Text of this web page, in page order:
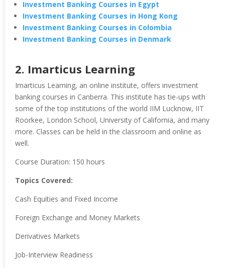
Investment Banking Courses in Egypt
Investment Banking Courses in Hong Kong
Investment Banking Courses in Colombia
Investment Banking Courses in Denmark
2. Imarticus Learning
Imarticus Learning, an online institute, offers investment
banking courses in Canberra. This institute has tie-ups with
some of the top institutions of the world IIM Lucknow, IIT
Roorkee, London School, University of California, and many
more. Classes can be held in the classroom and online as
well.
Course Duration: 150 hours
Topics Covered:
Cash Equities and Fixed Income
Foreign Exchange and Money Markets
Derivatives Markets
Job-Interview Readiness